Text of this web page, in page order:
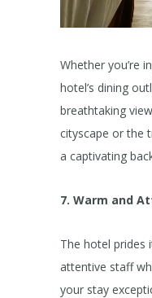
Whether you’re
hotel’s dining
breathtaking
cityscape or the
a captivating
7. Warm and
The hotel prides
attentive staff
your stay